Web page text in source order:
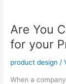
Are You
for your
product design /
When a
Testing?